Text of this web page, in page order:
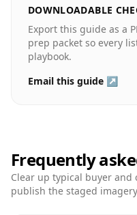
DOWNLOADABLE
Export this guide as a
prep packet so every
playbook.
Email this guide ↗
Frequently
Clear up typical buyer and
publish the staged